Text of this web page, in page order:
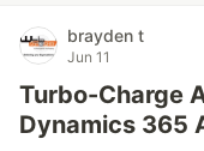
brayden t
Jun 11
Turbo-Charge
Dynamics 365